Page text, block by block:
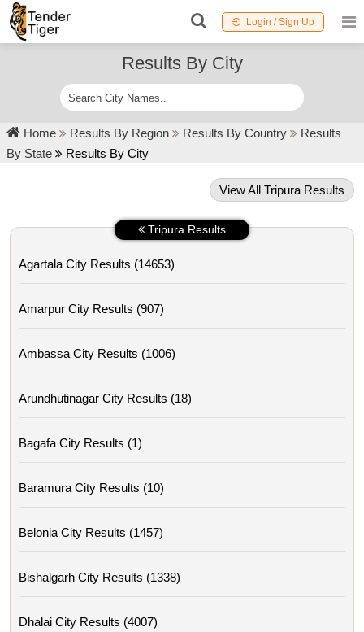
Login / Sign Up
Results By City
Home Results By Region Results By Country
Results
By State
Results By City
View All Tripura Results
Tripura Results
Agartala City Results (14653)
Amarpur City Results (907)
Ambassa City Results (1006)
Arundhutinagar City Results (18)
Bagafa City Results (1)
Baramura City Results (10)
Belonia City Results (1457)
Bishalgarh City Results (1338)
Dhalai City Results (4007)